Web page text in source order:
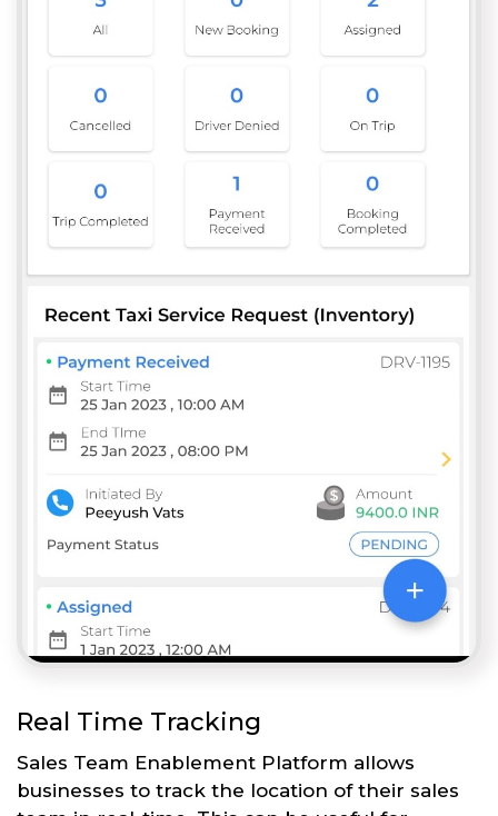
Real Time Tracking
Sales Team Enablement Platform allows
businesses to track the location of their sales